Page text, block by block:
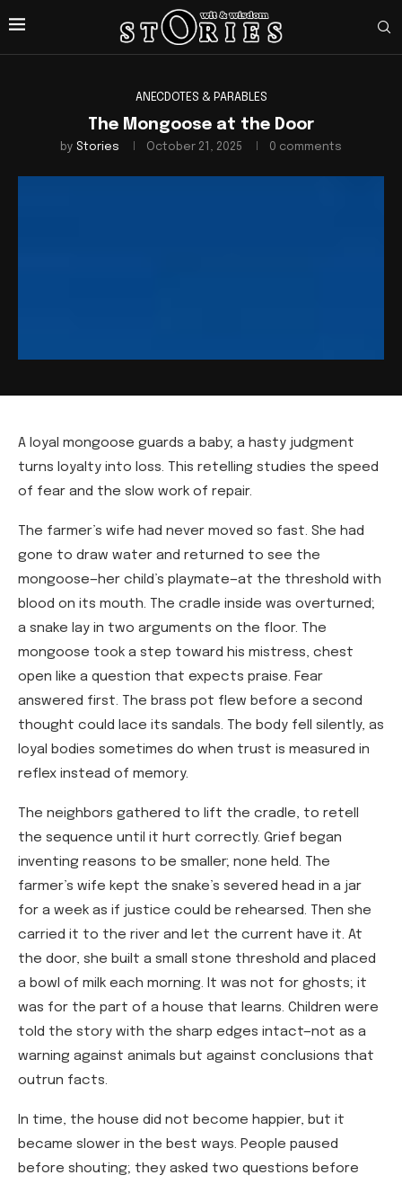
ANECDOTES & PARABLES
The Mongoose at the Door
by Stories October 21, 2025 0 comments
A loyal mongoose guards a baby; a hasty judgment
turns loyalty into loss. This retelling studies the speed
of fear and the slow work of repair.
The farmer’s wife had never moved so fast. She had
gone to draw water and returned to see the
mongoose—her child’s playmate—at the threshold with
blood on its mouth. The cradle inside was overturned;
a snake lay in two arguments on the floor. The
mongoose took a step toward his mistress, chest
open like a question that expects praise. Fear
answered first. The brass pot flew before a second
thought could lace its sandals. The body fell silently, as
loyal bodies sometimes do when trust is measured in
reflex instead of memory.
The neighbors gathered to lift the cradle, to retell
the sequence until it hurt correctly. Grief began
inventing reasons to be smaller; none held. The
farmer’s wife kept the snake’s severed head in a jar
for a week as if justice could be rehearsed. Then she
carried it to the river and let the current have it. At
the door, she built a small stone threshold and placed
a bowl of milk each morning. It was not for ghosts; it
was for the part of a house that learns. Children were
told the story with the sharp edges intact—not as a
warning against animals but against conclusions that
outrun facts.
In time, the house did not become happier, but it
became slower in the best ways. People paused
before shouting; they asked two questions before